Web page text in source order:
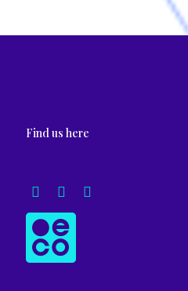
Find us here